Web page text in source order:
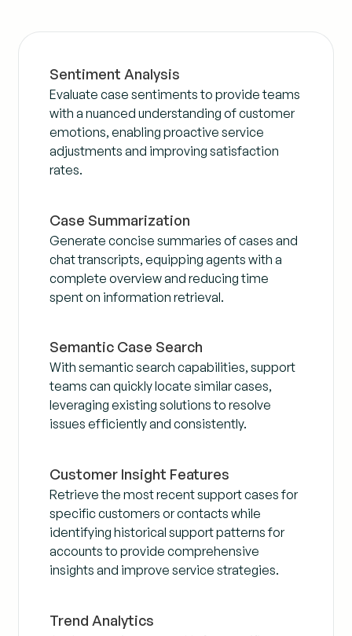
Sentiment Analysis
Evaluate case sentiments to provide teams
with a nuanced understanding of customer
emotions, enabling proactive service
adjustments and improving satisfaction
rates.
Case Summarization
Generate concise summaries of cases and
chat transcripts, equipping agents with a
complete overview and reducing time
spent on information retrieval.
Semantic Case Search
With semantic search capabilities, support
teams can quickly locate similar cases,
leveraging existing solutions to resolve
issues efficiently and consistently.
Customer Insight Features
Retrieve the most recent support cases for
specific customers or contacts while
identifying historical support patterns for
accounts to provide comprehensive
insights and improve service strategies.
Trend Analytics